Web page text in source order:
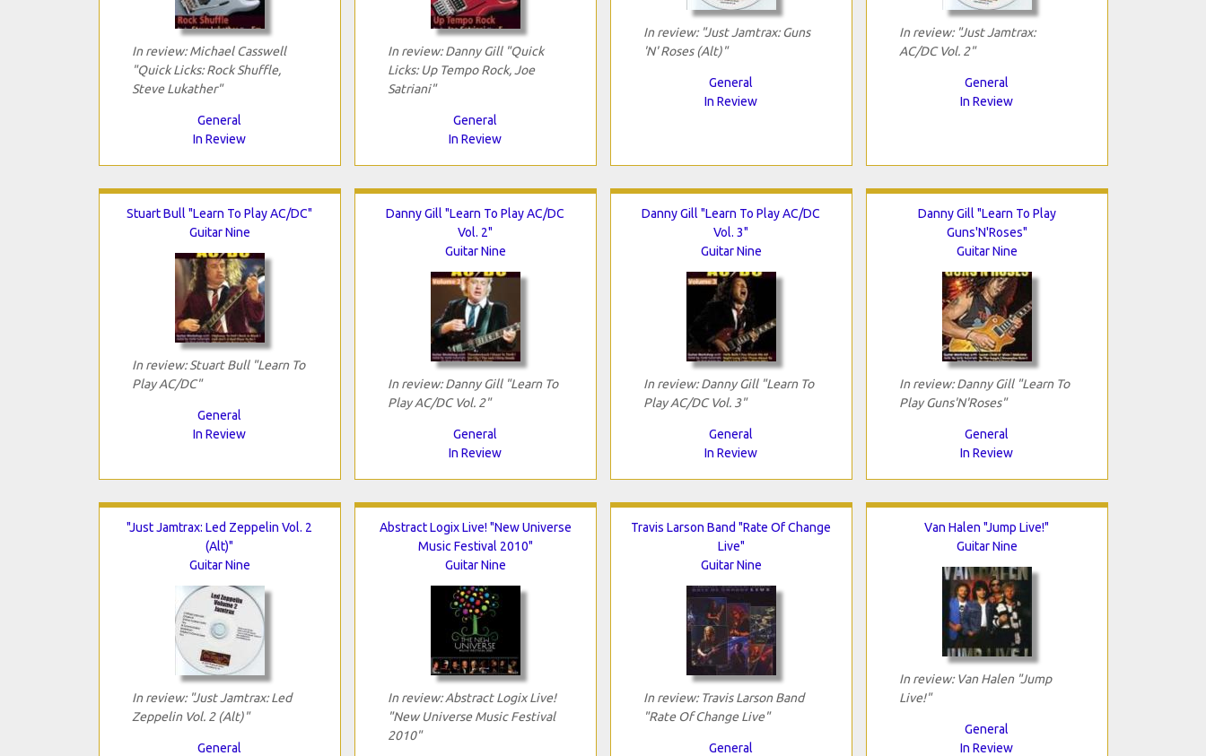
In review: Michael Casswell
"Quick Licks: Rock Shuffle,
Steve Lukather"
General
In Review
In review: Danny Gill "Quick
Licks: Up Tempo Rock, Joe
Satriani"
General
In Review
In review: "Just Jamtrax: Guns
'N' Roses (Alt)"
General
In Review
In review: "Just Jamtrax:
AC/DC Vol. 2"
General
In Review
Stuart Bull "Learn To Play AC/DC"
Guitar Nine
In review: Stuart Bull "Learn To
Play AC/DC"
General
In Review
Danny Gill "Learn To Play AC/DC
Vol. 2"
Guitar Nine
In review: Danny Gill "Learn To
Play AC/DC Vol. 2"
General
In Review
Danny Gill "Learn To Play AC/DC
Vol. 3"
Guitar Nine
In review: Danny Gill "Learn To
Play AC/DC Vol. 3"
General
In Review
Danny Gill "Learn To Play
Guns'N'Roses"
Guitar Nine
In review: Danny Gill "Learn To
Play Guns'N'Roses"
General
In Review
"Just Jamtrax: Led Zeppelin Vol. 2
(Alt)"
Guitar Nine
In review: "Just Jamtrax: Led
Zeppelin Vol. 2 (Alt)"
General
Abstract Logix Live! "New Universe
Music Festival 2010"
Guitar Nine
In review: Abstract Logix Live!
"New Universe Music Festival
2010"
Travis Larson Band "Rate Of Change
Live"
Guitar Nine
In review: Travis Larson Band
"Rate Of Change Live"
General
Van Halen "Jump Live!"
Guitar Nine
In review: Van Halen "Jump
Live!"
General
In Review